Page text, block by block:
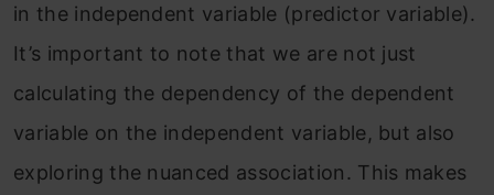
in R
Frequently Asked Questions
in the independent variable (predictor variable).
It’s important to note that we are not just
calculating the dependency of the dependent
variable on the independent variable, but also
exploring the nuanced association. This makes